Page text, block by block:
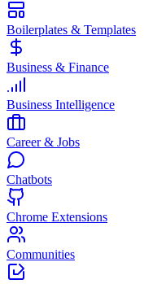
Boilerplates & Templates
Business & Finance
Business Intelligence
Career & Jobs
Chatbots
Chrome Extensions
Communities